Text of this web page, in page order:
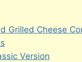
Grilled Cheese
Version